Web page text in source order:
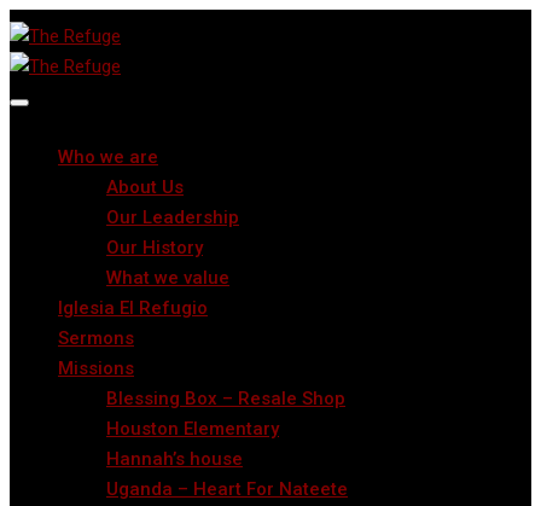
Who we are
About Us
Our Leadership
Our History
What we value
Iglesia El Refugio
Sermons
Missions
Blessing Box – Resale Shop
Houston Elementary
Hannah’s house
Uganda – Heart For Nateete